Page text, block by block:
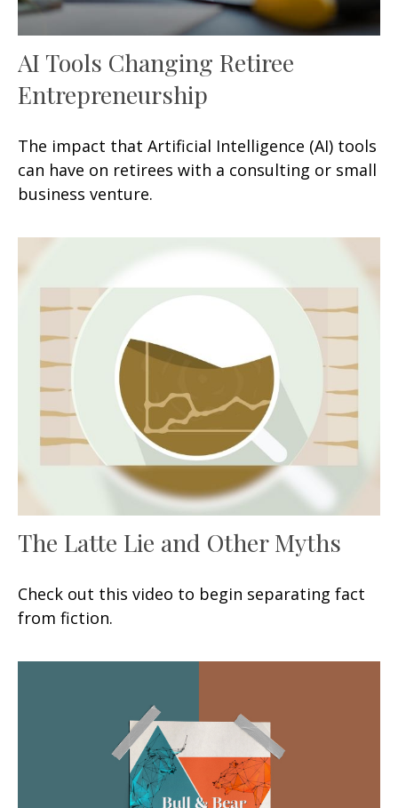
AI Tools Changing Retiree
Entrepreneurship
The impact that Artificial Intelligence (AI) tools
can have on retirees with a consulting or small
business venture.
The Latte Lie and Other Myths
Check out this video to begin separating fact
from fiction.